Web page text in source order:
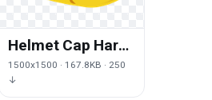
Helmet Cap Hard
Hat Yellow Free
Frame
1500x1500 · 167.8KB · 250
↓